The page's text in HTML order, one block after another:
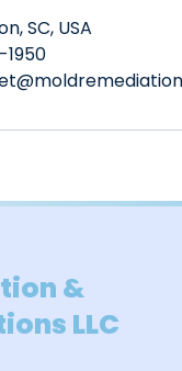
SC, USA
&
LLC